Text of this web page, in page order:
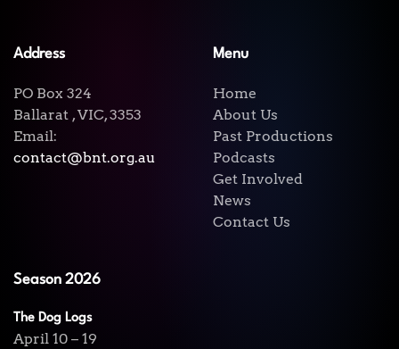
Address
PO Box 324
Ballarat , VIC, 3353
Email:
contact@bnt.org.au
Menu
Home
About Us
Past Productions
Podcasts
Get Involved
News
Contact Us
Season 2026
The Dog Logs
April 10 – 19